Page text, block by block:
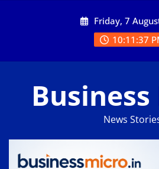
Friday, 7
10:11:38
News